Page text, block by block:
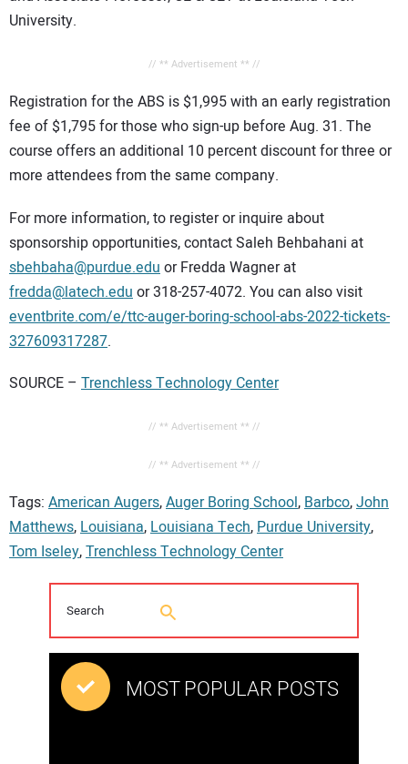
University.
// ** Advertisement ** //
Registration for the ABS is $1,995 with an early registration
fee of $1,795 for those who sign-up before Aug. 31. The
course offers an additional 10 percent discount for three or
more attendees from the same company.
For more information, to register or inquire about
sponsorship opportunities, contact Saleh Behbahani at
sbehbaha@purdue.edu or Fredda Wagner at
fredda@latech.edu or 318-257-4072. You can also visit
eventbrite.com/e/ttc-auger-boring-school-abs-2022-tickets-
327609317287.
SOURCE – Trenchless Technology Center
// ** Advertisement ** //
// ** Advertisement ** //
Tags: American Augers,Auger Boring School,Barbco,John
Matthews,Louisiana,Louisiana Tech,Purdue University,
Tom Iseley,Trenchless Technology Center
MOST POPULAR POSTS